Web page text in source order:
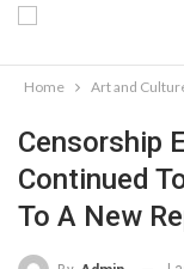
Home Art and
Censorship
Continued
To A New